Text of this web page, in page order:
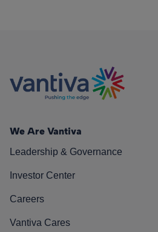
We Are Vantiva
Leadership & Governance
Investor Center
Careers
Vantiva Cares